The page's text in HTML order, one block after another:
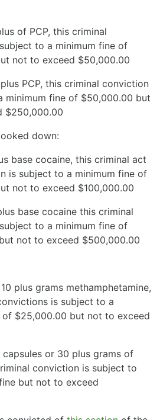
of PCP, this criminal
to a minimum fine of
not to exceed $50,000.00
PCP, this criminal conviction
minimum fine of $50,000.00 but
$250,000.00
down:
base cocaine, this criminal act
is subject to a minimum fine of
not to exceed $100,000.00
base cocaine this criminal
to a minimum fine of
not to exceed $500,000.00
plus grams methamphetamine,
is subject to a
of $25,000.00 but not to exceed
capsules or 30 plus grams of
conviction is subject to
but not to exceed